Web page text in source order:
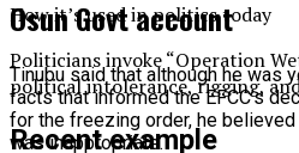
How it’s used in politics today
Politicians invoke “Operation
political intolerance, rigging,
Recent example
Osun Govt account
Tinubu said that although he was
facts that informed the EFCC’s
for the freezing order, he
was inappropriate.